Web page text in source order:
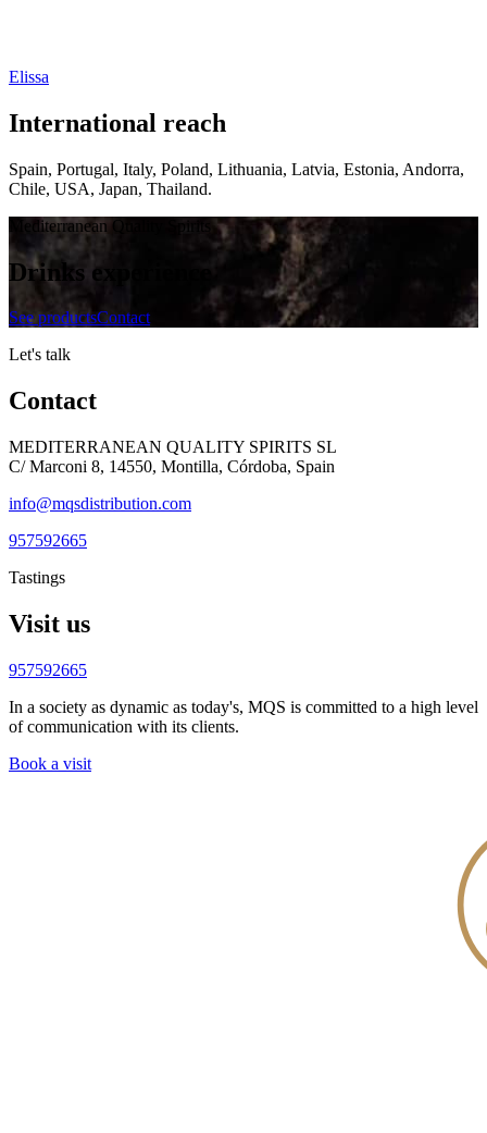
Elissa
International reach
Spain, Portugal, Italy, Poland, Lithuania, Latvia, Estonia, Andorra,
Chile, USA, Japan, Thailand.
Mediterranean Quality Spirits
Drinks experience
See productsContact
Let's talk
Contact
MEDITERRANEAN QUALITY SPIRITS SL
C/ Marconi 8, 14550, Montilla, Córdoba, Spain
info@mqsdistribution.com
957592665
Tastings
Visit us
957592665
In a society as dynamic as today's, MQS is committed to a high level
of communication with its clients.
Book a visit